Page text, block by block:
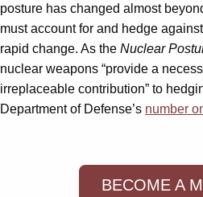
posture has changed almost
must account for and hedge
rapid change. As the Nuclear
nuclear weapons “provide a
irreplaceable contribution” to
Department of Defense’s number
BECOME A